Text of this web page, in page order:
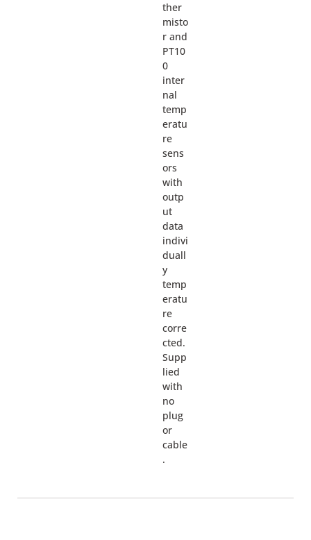
ther
misto
r and
PT10
0
inter
nal
temp
eratu
re
sens
ors
with
outp
ut
data
indivi
duall
y
temp
eratu
re
corre
cted.
Supp
lied
with
no
plug
or
cable
.